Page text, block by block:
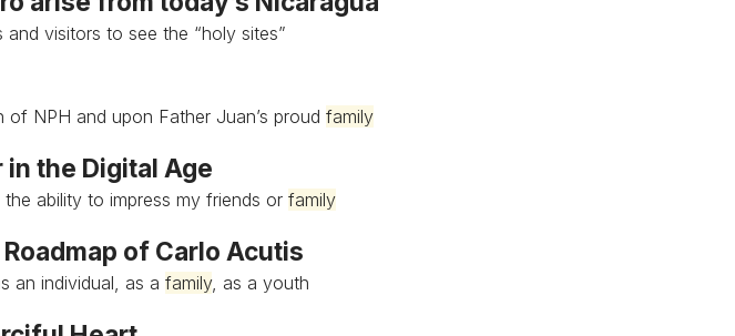
and visitors to see the “holy sites”
NPH and upon Father Juan’s proud family
the Digital Age
ability to impress my friends or family
of Carlo Acutis
an individual, as a family, as a youth